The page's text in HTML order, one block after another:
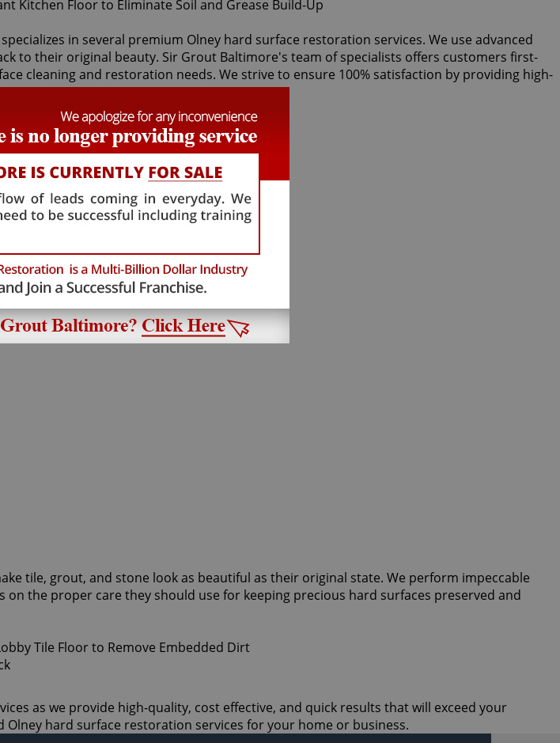
in several premium Olney hard surface restoration services. We use advanced
to their original beauty. Sir Grout Baltimore's team of specialists offers customers first-
cleaning and restoration needs. We strive to ensure 100% satisfaction by providing high-
Sir Grout Baltimore:
tile, grout, and stone look as beautiful as their original state. We perform impeccable
the proper care they should use for keeping precious hard surfaces preserved and
as we provide high-quality, cost effective, and quick results that will exceed your
Olney hard surface restoration services for your home or business.